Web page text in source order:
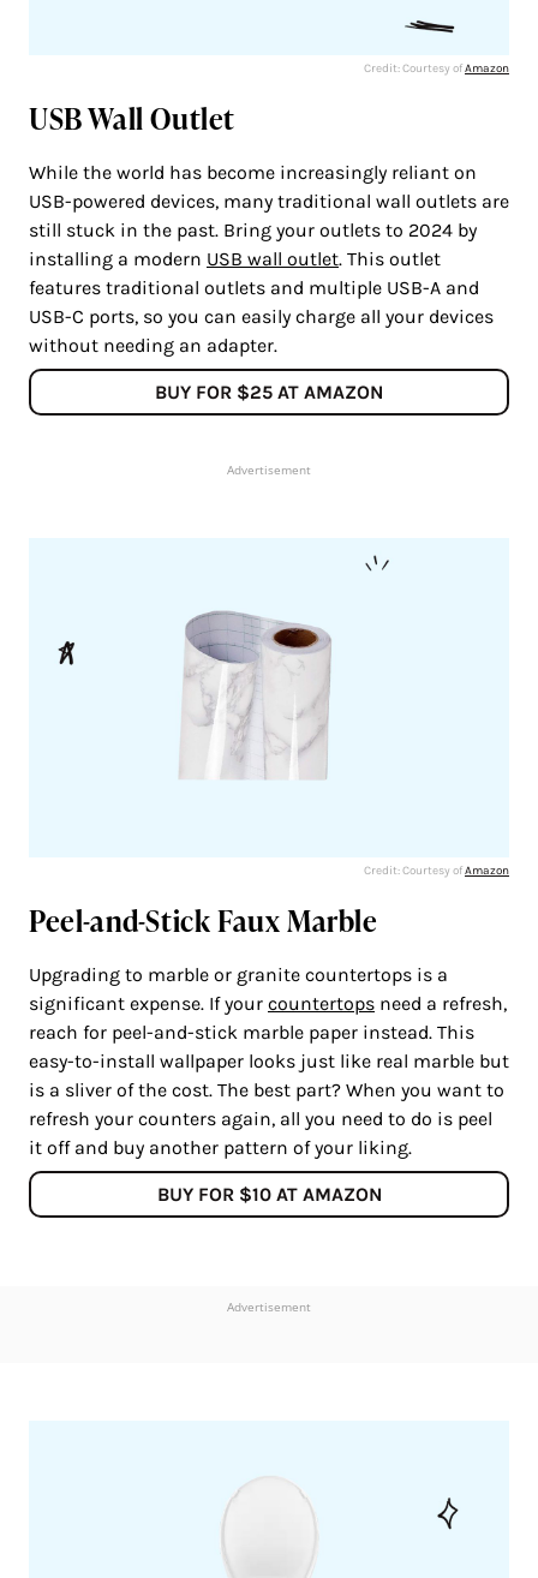
Credit: Courtesy ofAmazon
USB Wall Outlet
While the world has become increasingly reliant on
USB-powered devices, many traditional wall outlets are
still stuck in the past. Bring your outlets to 2024 by
installing a modern USB wall outlet. This outlet
features traditional outlets and multiple USB-A and
USB-C ports, so you can easily charge all your devices
without needing an adapter.
BUY FOR $25 AT AMAZON
Advertisement
Credit: Courtesy ofAmazon
Peel-and-Stick Faux Marble
Upgrading to marble or granite countertops is a
significant expense. If your countertops need a refresh,
reach for peel-and-stick marble paper instead. This
easy-to-install wallpaper looks just like real marble but
is a sliver of the cost. The best part? When you want to
refresh your counters again, all you need to do is peel
it off and buy another pattern of your liking.
BUY FOR $10 AT AMAZON
Advertisement